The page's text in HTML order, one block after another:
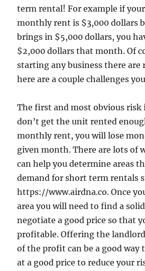
term rental! For example if
monthly rent is $3,000 dollars
brings in $5,000 dollars, you
$2,000 dollars that month. Of
starting any business there are
here are a couple challenges
The first and most obvious risk
don’t get the unit rented
monthly rent, you will lose
given month. There are lots of
can help you determine areas
demand for short term rentals
https://www.airdna.co. Once
area you will need to find a
negotiate a good price so that
profitable. Offering the
of the profit can be a good way
at a good price to reduce your